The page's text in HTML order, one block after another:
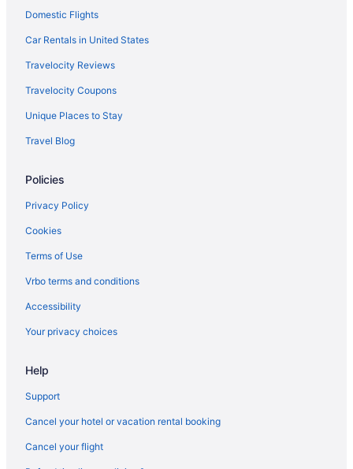
Domestic Flights
Car Rentals in United States
Travelocity Reviews
Travelocity Coupons
Unique Places to Stay
Travel Blog
Policies
Privacy Policy
Cookies
Terms of Use
Vrbo terms and conditions
Accessibility
Your privacy choices
Help
Support
Cancel your hotel or vacation rental booking
Cancel your flight